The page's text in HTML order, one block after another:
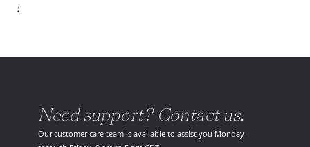
$6,045.00
Need support? Contact us.
Our customer care team is available to assist you Monday